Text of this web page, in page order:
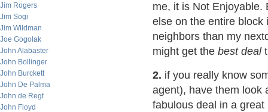
Jim Rogers
Jim Sogi
Jim Wildman
Joe Gogolak
John Alabaster
John Bollinger
John Burckett
John De Palma
John de Regt
John Floyd
me, it is Not Enjoyable.
else on the entire block
neighbors than my
might get the best deal
2. if you really know
agent), have them look
fabulous deal in a